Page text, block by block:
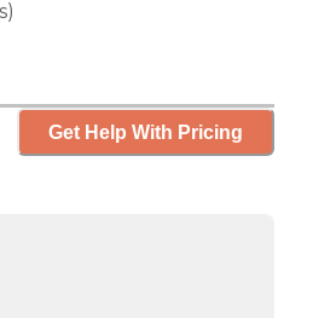
)
Get Help With Pricing